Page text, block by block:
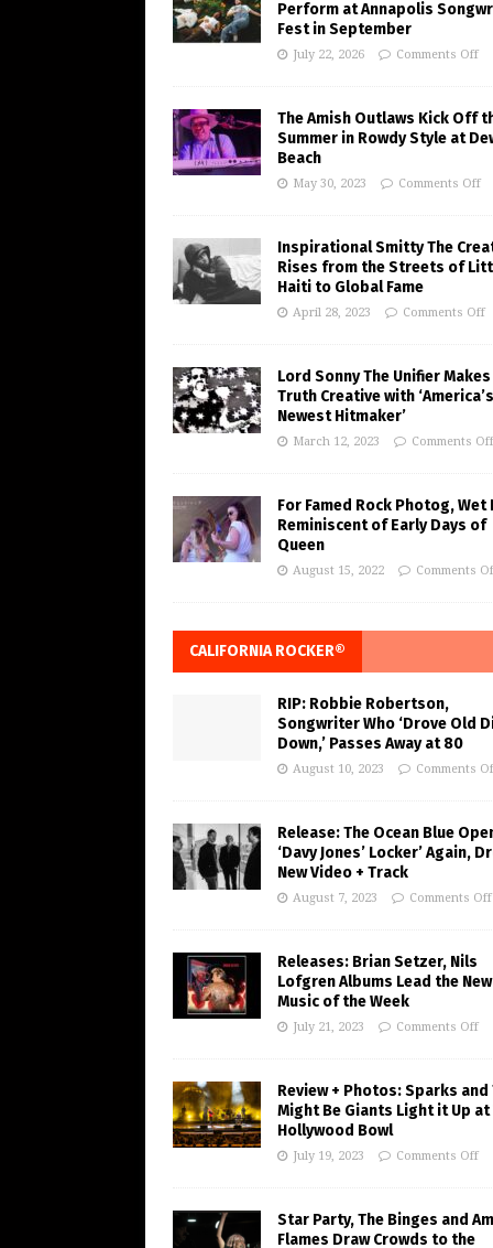
Perform at Annapolis
Fest in September
July 22, 2026 Comments Off
The Amish Outlaws Kick Off
Summer in Rowdy Style at
Beach
May 30, 2023 Comments Off
Inspirational Smitty The
Rises from the Streets of
Haiti to Global Fame
April 28, 2023 Comments Off
Lord Sonny The Unifier Makes
Truth Creative with ‘America’s
Newest Hitmaker’
March 12, 2023 Comments Off
For Famed Rock Photog, Wet
Reminiscent of Early Days of
Queen
August 15, 2022 Comments
CALIFORNIA ROCKER®
RIP: Robbie Robertson,
Songwriter Who ‘Drove Old
Down,’ Passes Away at 80
August 10, 2023 Comments
Release: The Ocean Blue
‘Davy Jones’ Locker’ Again,
New Video + Track
August 7, 2023 Comments Off
Releases: Brian Setzer, Nils
Lofgren Albums Lead the New
Music of the Week
July 21, 2023 Comments Off
Review + Photos: Sparks and
Might Be Giants Light it Up at
Hollywood Bowl
July 19, 2023 Comments Off
Star Party, The Binges and
Flames Draw Crowds to the